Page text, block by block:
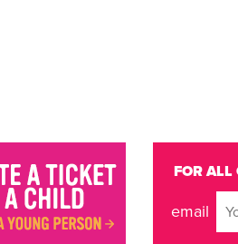
FOR ALL
email